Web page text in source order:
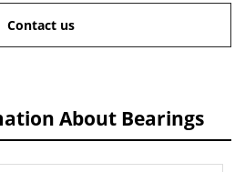
Contact us
About Bearings